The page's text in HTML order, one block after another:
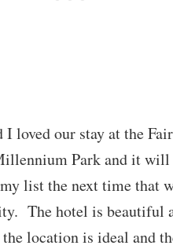
I loved our stay at the
Park and it will
list the next time that
The hotel is beautiful
location is ideal and